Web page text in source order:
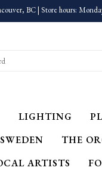
BC | Store hours:
LIGHTING
THE
ARTISTS